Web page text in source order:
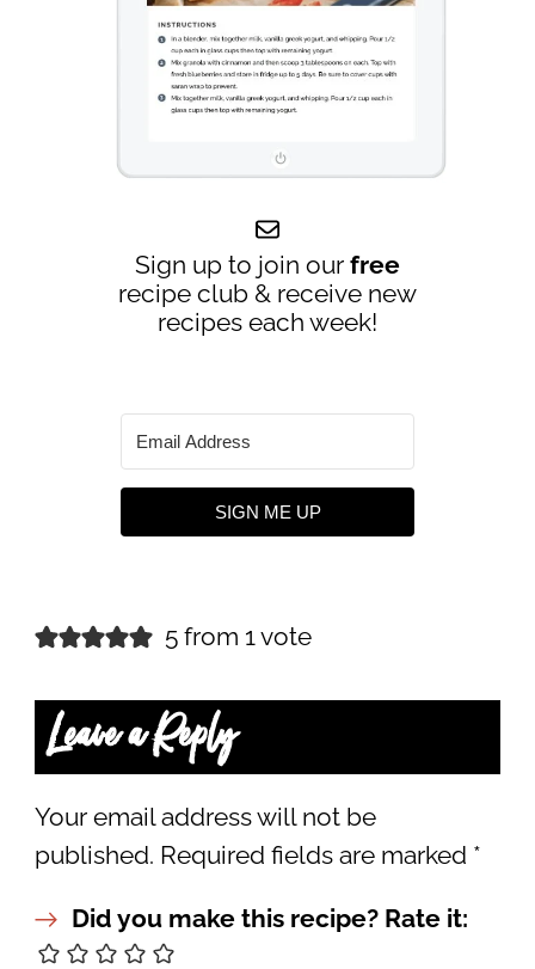
Sign up to join our free
recipe club & receive new
recipes each week!
SIGN ME UP
5 from 1 vote
Leave a Reply
Your email address will not be
published. Required fields are marked *
Did you make this recipe? Rate it: